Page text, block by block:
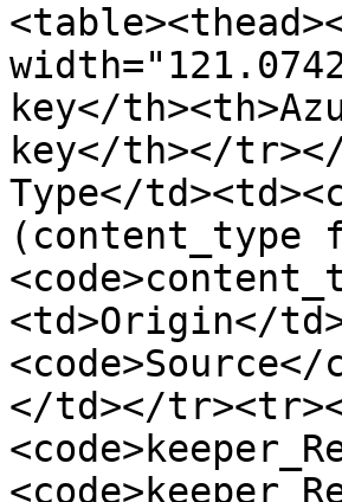
key</
key</th></
Type</
(content_type
<td>Origin</
</td></